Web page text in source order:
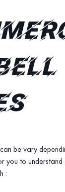
be vary
you to
: